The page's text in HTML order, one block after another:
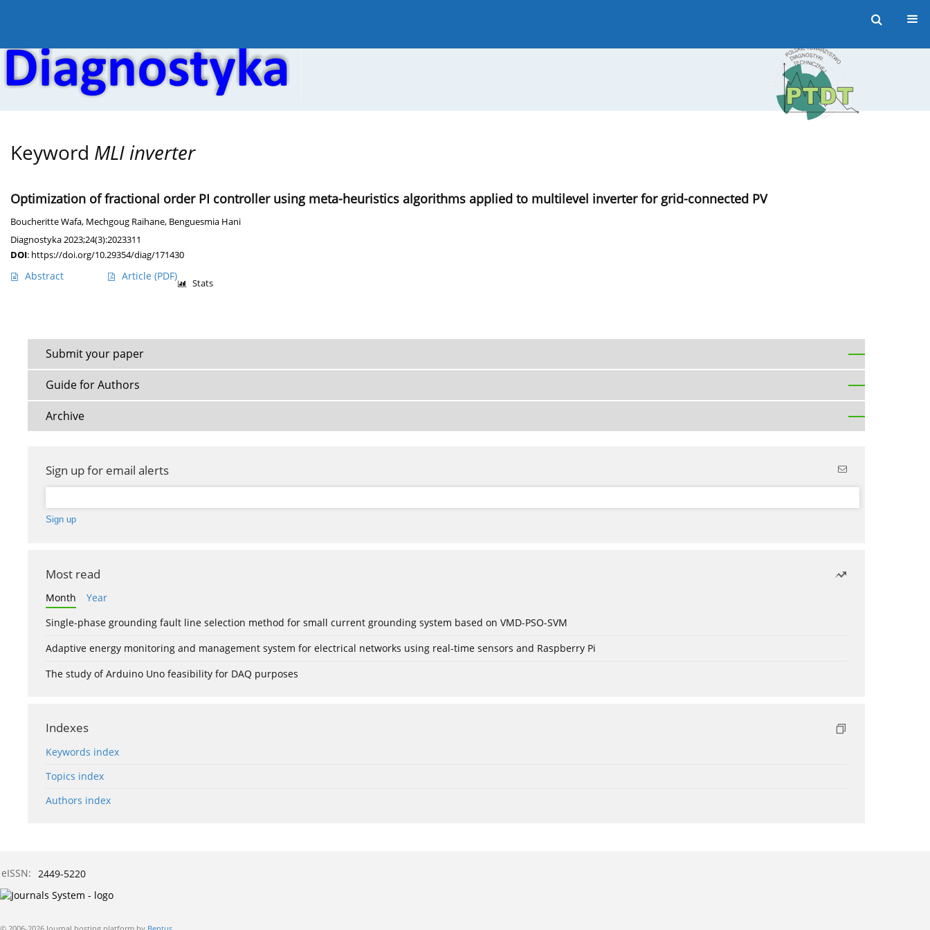
Keyword MLI inverter
Optimization of fractional order PI controller using meta-heuristics algorithms applied to multilevel inverter for grid-connected PV
Boucheritte Wafa, Mechgoug Raihane, Benguesmia Hani
Diagnostyka 2023;24(3):2023311
DOI: https://doi.org/10.29354/diag/171430
Abstract Article (PDF)
Stats
Submit your paper
Guide for Authors
Archive
Sign up for email alerts
Most read
Month
Year
Single-phase grounding fault line selection method for small current grounding system based on VMD-PSO-SVM
Adaptive energy monitoring and management system for electrical networks using real-time sensors and Raspberry Pi
The study of Arduino Uno feasibility for DAQ purposes
Indexes
Keywords index
Topics index
Authors index
eISSN: 2449-5220